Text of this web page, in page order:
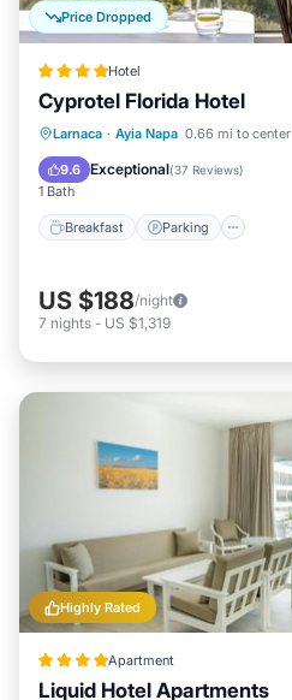
Price Dropped
Hotel
Cyprotel Florida Hotel
Larnaca · Ayia Napa 0.66 mi to center
9.6 Exceptional(37 Reviews)
1 Bath
Breakfast Parking
Breakfast Parking
Balcony/Terrace
US $188/night
7 nights - US $1,319
Highly Rated
Apartment
Liquid Hotel Apartments